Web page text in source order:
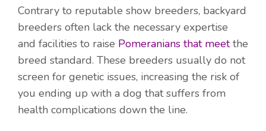
Contrary to reputable show breeders, backyard
breeders often lack the necessary expertise
and facilities to raise Pomeranians that meetthe
breed standard. These breeders usually do not
screen for genetic issues, increasing the risk of
you ending up with a dog that suffers from
health complications down the line.